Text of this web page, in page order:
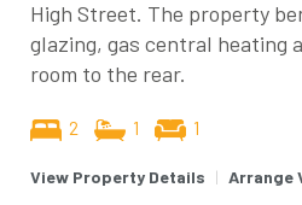
High Street. The property
glazing, gas central heating
room to the rear.
2 1 1
View Property Details | Arrange